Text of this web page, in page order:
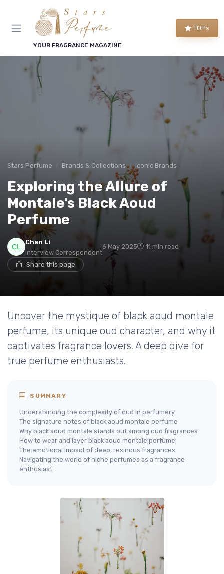
YOUR FRAGRANCE MAGAZINE
TOPs
Stars Perfume Brands & Collections Iconic Brands
Exploring the Allure of
Montale's Black Aoud
Perfume
Chen Li
Interview Correspondent
6 May 2025 11 min read
Share this page
Uncover the mystique of black aoud montale
perfume, its unique oud character, and why it
captivates fragrance lovers. A deep dive for
true perfume enthusiasts.
SUMMARY
Understanding the complexity of oud in perfumery
The signature notes of black aoud montale perfume
Why black aoud montale stands out among oud fragrances
How to wear and layer black aoud montale perfume
The emotional impact of deep, resinous fragrances
Navigating the world of niche perfumes as a fragrance
enthusiast